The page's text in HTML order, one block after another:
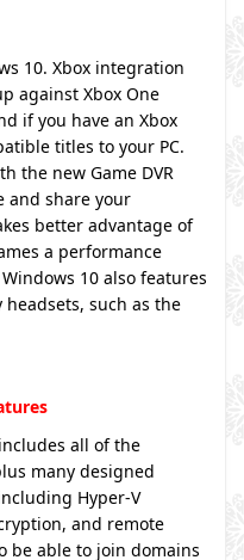
10. Xbox integration
against Xbox One
if you have an Xbox
titles to your PC.
the new Game DVR
and share your
better advantage of
a performance
10 also features
such as the
all of the
many designed
Hyper-V
and remote
be able to join domains